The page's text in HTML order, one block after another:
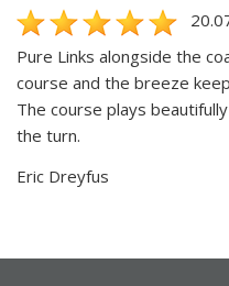
Pure Links alongside the
course and the breeze
The course plays
the turn.
Eric Dreyfus